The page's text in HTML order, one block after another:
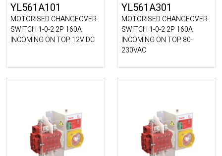
YL561A101
MOTORISED CHANGEOVER
SWITCH 1-0-2 2P 160A
INCOMING ON TOP. 12V DC
YL561A301
MOTORISED CHANGEOVER
SWITCH 1-0-2 2P 160A
INCOMING ON TOP. 80-
230VAC